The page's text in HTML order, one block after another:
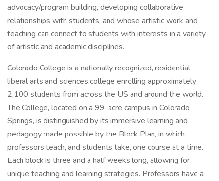
advocacy/program building, developing collaborative
relationships with students, and whose artistic work and
teaching can connect to students with interests in a variety
of artistic and academic disciplines.
Colorado College is a nationally recognized, residential
liberal arts and sciences college enrolling approximately
2,100 students from across the US and around the world.
The College, located on a 99-acre campus in Colorado
Springs, is distinguished by its immersive learning and
pedagogy made possible by the Block Plan, in which
professors teach, and students take, one course at a time.
Each block is three and a half weeks long, allowing for
unique teaching and learning strategies. Professors have a